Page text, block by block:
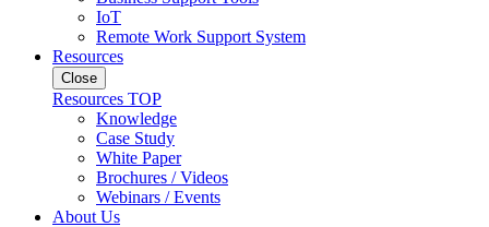
IoT
Remote Work Support System
Resources
Close
Resources TOP
Knowledge
Case Study
White Paper
Brochures / Videos
Webinars / Events
About Us